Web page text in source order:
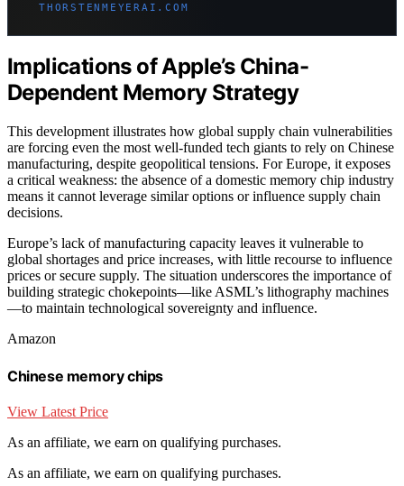
THORSTENMEYERAI.COM
Implications of Apple’s China-
Dependent Memory Strategy
This development illustrates how global supply chain vulnerabilities
are forcing even the most well-funded tech giants to rely on Chinese
manufacturing, despite geopolitical tensions. For Europe, it exposes
a critical weakness: the absence of a domestic memory chip industry
means it cannot leverage similar options or influence supply chain
decisions.
Europe’s lack of manufacturing capacity leaves it vulnerable to
global shortages and price increases, with little recourse to influence
prices or secure supply. The situation underscores the importance of
building strategic chokepoints—like ASML’s lithography machines
—to maintain technological sovereignty and influence.
Amazon
Chinese memory chips
View Latest Price
As an affiliate, we earn on qualifying purchases.
As an affiliate, we earn on qualifying purchases.